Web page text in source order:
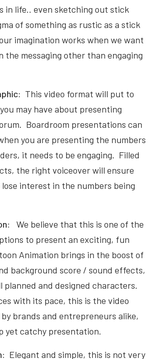
in life.. even sketching out stick
of something as rustic as a stick
imagination works when we want
the messaging other than engaging
This video format will put to
may have about presenting
Boardroom presentations can
you are presenting the numbers
it needs to be engaging. Filled
the right voiceover will ensure
lose interest in the numbers being
We believe that this is one of the
to present an exciting, fun
Animation brings in the boost of
background score / sound effects,
planned and designed characters.
with its pace, this is the video
brands and entrepreneurs alike,
yet catchy presentation.
Elegant and simple, this is not very